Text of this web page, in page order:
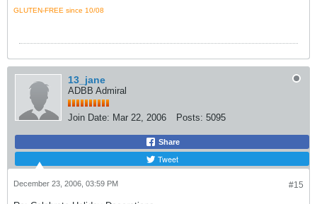
GLUTEN-FREE since 10/08
13_jane
ADBB Admiral
Join Date: Mar 22, 2006 Posts: 5095
Share
Tweet
#15
December 23, 2006, 03:59 PM